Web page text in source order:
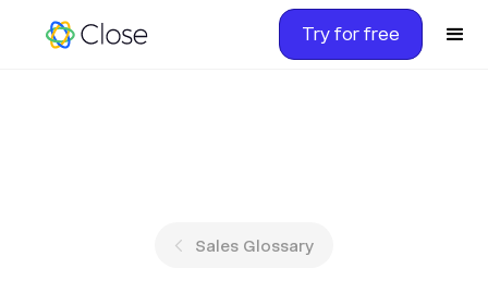
Try for free
Sales Glossary